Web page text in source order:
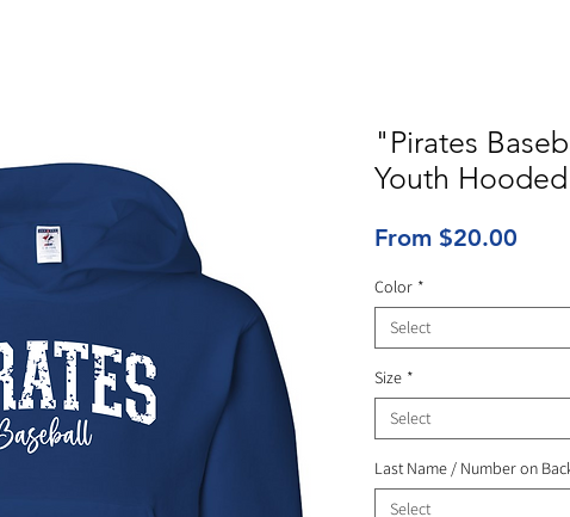
"Pirates
Youth
From $20.00
Color *
Select
Size *
Select
Last Name / Number on
Select